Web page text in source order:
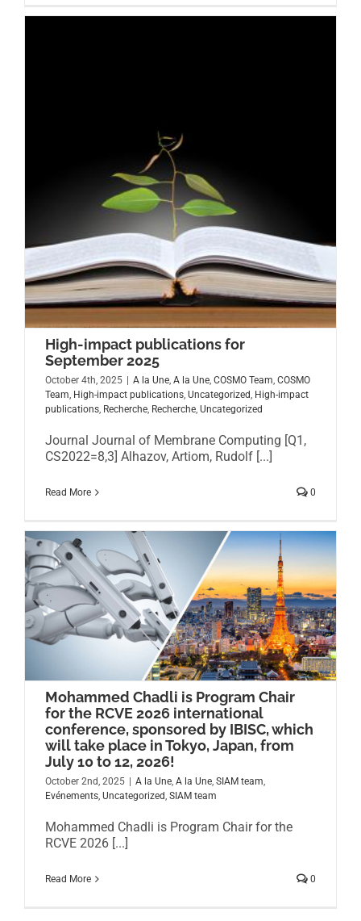
High-impact publications for
September 2025
October 4th, 2025 A la Une, A la Une, COSMO Team, COSMO
Team, High-impact publications, Uncategorized, High-impact
publications, Recherche, Recherche, Uncategorized
Journal Journal of Membrane Computing [Q1,
CS2022=8,3] Alhazov, Artiom, Rudolf [...]
Read More 0
Mohammed Chadli is Program Chair
for the RCVE 2026 international
conference, sponsored by IBISC, which
will take place in Tokyo, Japan, from
July 10 to 12, 2026!
October 2nd, 2025 A la Une, A la Une, SIAM team,
Evénements, Uncategorized, SIAM team
Mohammed Chadli is Program Chair for the
RCVE 2026 [...]
Read More 0